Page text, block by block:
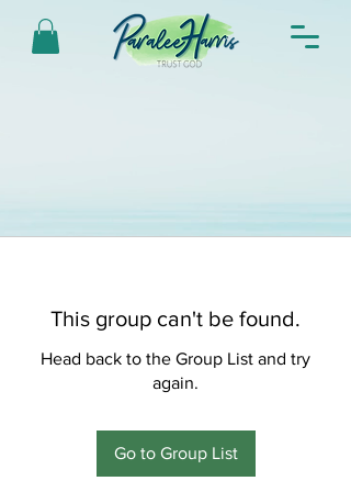
This group can't be found.
Head back to the Group List and try
again.
Go to Group List